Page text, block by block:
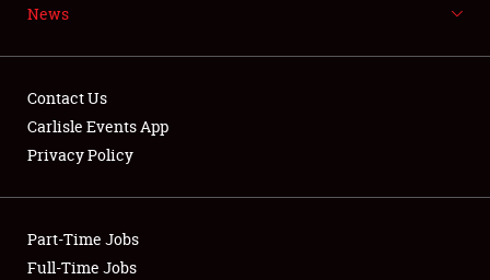
NEWS
Club Relations
News
Contact Us
Carlisle Events App
Privacy Policy
Part-Time Jobs
Full-Time Jobs